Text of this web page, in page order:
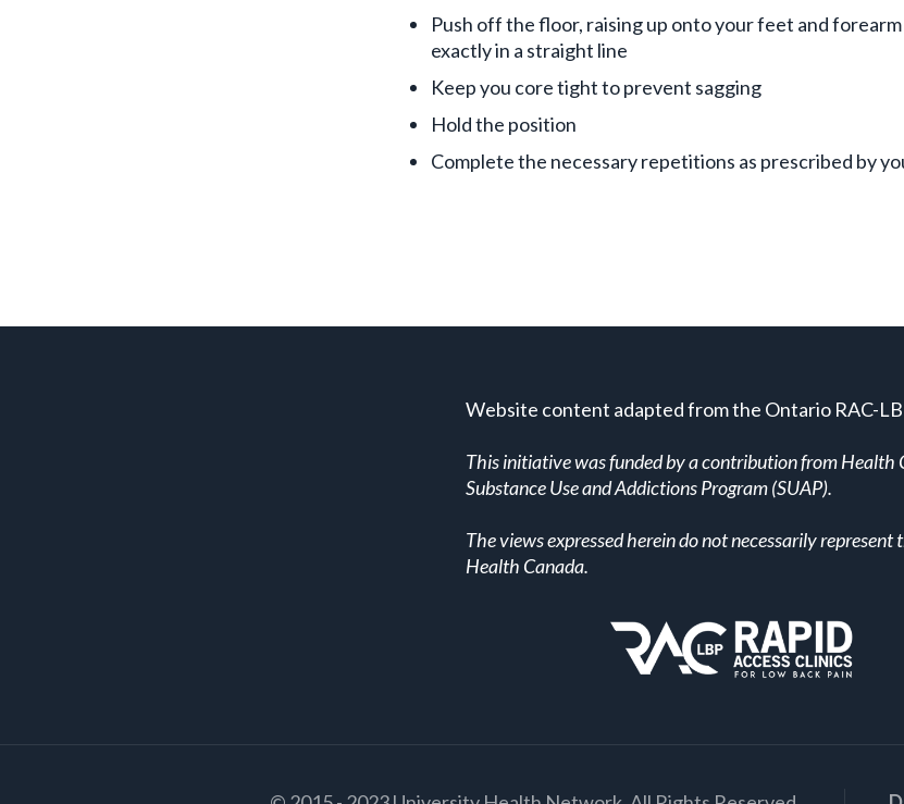
Push off the floor, raising up onto your feet and
exactly in a straight line
Keep you core tight to prevent sagging
Hold the position
Complete the necessary repetitions as prescribed by
Website content adapted from the Ontario RAC-
This initiative was funded by a contribution from Health
Substance Use and Addictions Program (SUAP).
The views expressed herein do not necessarily represent
Health Canada.